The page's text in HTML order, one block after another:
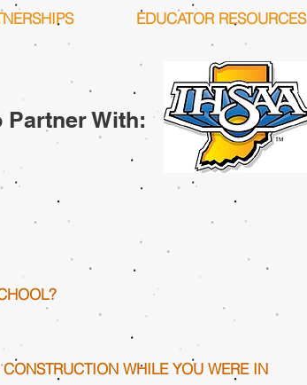
EDUCATOR RESOURCES
Partner With:
WHILE YOU WERE IN